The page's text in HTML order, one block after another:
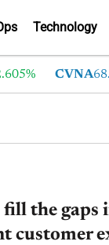
Technology
CVNA
the gaps
customer